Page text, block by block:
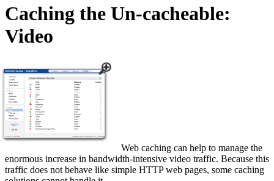
Caching the Un-cacheable:
Video
Web caching can help to manage the
enormous increase in bandwidth-intensive video traffic. Because this
traffic does not behave like simple HTTP web pages, some caching